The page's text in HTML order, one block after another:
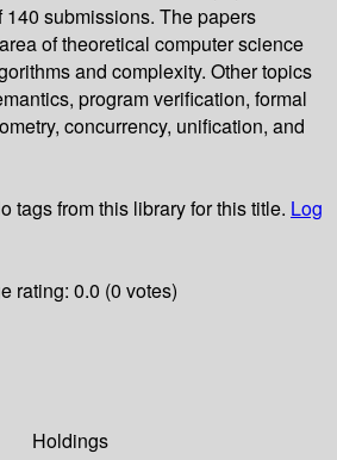
submissions. The papers
of theoretical computer science
and complexity. Other topics
program verification, formal
concurrency, unification, and
tags from this library for this title. Log
rating: 0.0 (0 votes)
Holdings